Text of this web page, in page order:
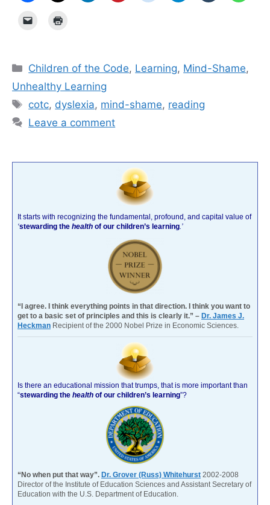
Categories
Children of the Code, Learning, Mind-Shame,
Unhealthy Learning
Tags
cotc, dyslexia, mind-shame, reading
Leave a comment
It starts with recognizing the fundamental, profound, and capital value of
‘stewarding the health of our children’s learning .’
“I agree. I think everything points in that direction. I think you want to
get to a basic set of principles and this is clearly it.” – Dr. James J.
Heckman Recipient of the 2000 Nobel Prize in Economic Sciences.
Is there an educational mission that trumps, that is more important than
“stewarding the health of our children’s learning”?
“No when put that way”. Dr. Grover (Russ) Whitehurst 2002-2008
Director of the Institute of Education Sciences and Assistant Secretary of
Education with the U.S. Department of Education.